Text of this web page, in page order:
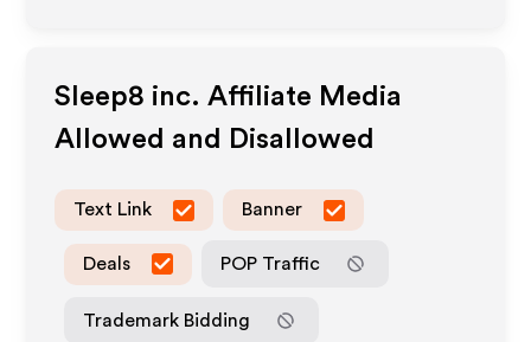
Sleep8 inc. Affiliate Media
Allowed and Disallowed
Text Link Banner
Deals POP Traffic
Trademark Bidding